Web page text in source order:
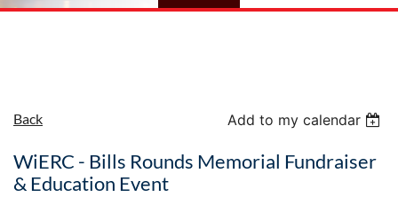
Back Add to my calendar
WiERC - Bills Rounds Memorial Fundraiser
& Education Event